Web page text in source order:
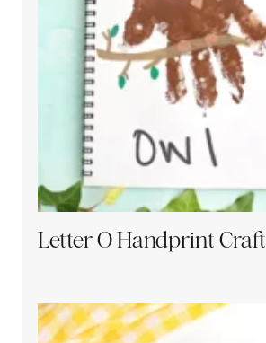
Letter O Handprint Craft